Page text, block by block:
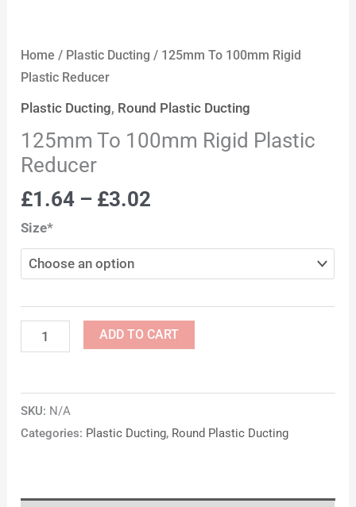
Home / Plastic Ducting / 125mm To 100mm Rigid
Plastic Reducer
Plastic Ducting, Round Plastic Ducting
125mm To 100mm Rigid Plastic
Reducer
£1.64 – £3.02
Size*
ADD TO CART
SKU: N/A
Categories: Plastic Ducting, Round Plastic Ducting